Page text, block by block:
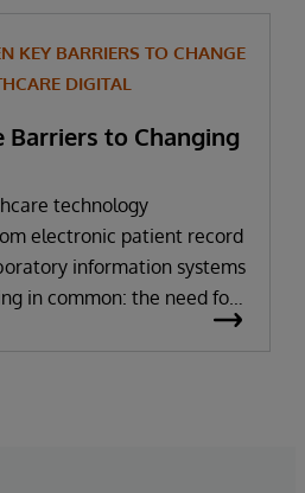
KEY BARRIERS TO CHANGE
DIGITAL
Barriers to Changing
technology
electronic patient record
information systems
in common: the need for